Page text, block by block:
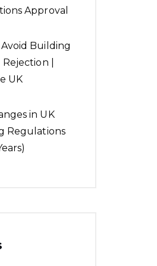
Approval
Building
|
UK
in UK
Regulations